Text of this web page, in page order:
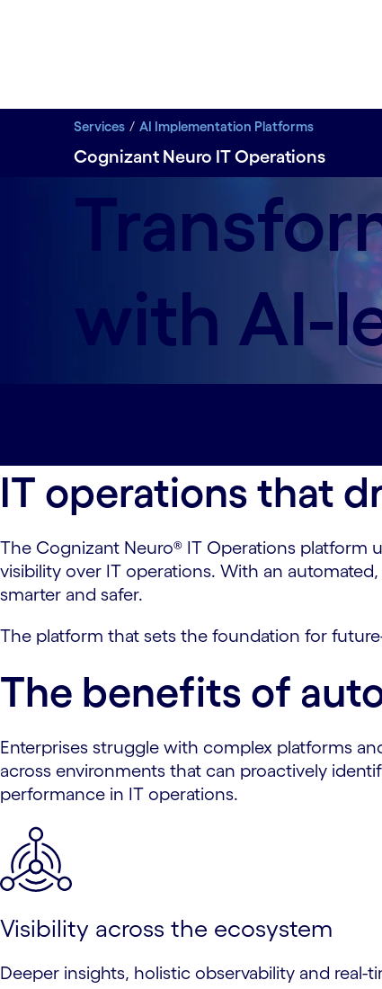
Services AI Implementation Platforms
Cognizant Neuro IT Operations
with AI-
IT operations that
The Cognizant Neuro® IT Operations platform
visibility over IT operations. With an
smarter and safer.
The platform that sets the foundation for
The benefits of
Enterprises struggle with complex platforms
across environments that can proactively
performance in IT operations.
Visibility across the ecosystem
Deeper insights, holistic observability and